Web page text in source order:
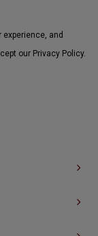
and
our Privacy Policy.